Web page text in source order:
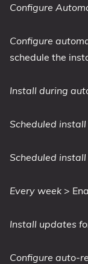
Configure
Configure
schedule the
Install during
Scheduled
Scheduled
Every week >
Install updates
Configure auto-